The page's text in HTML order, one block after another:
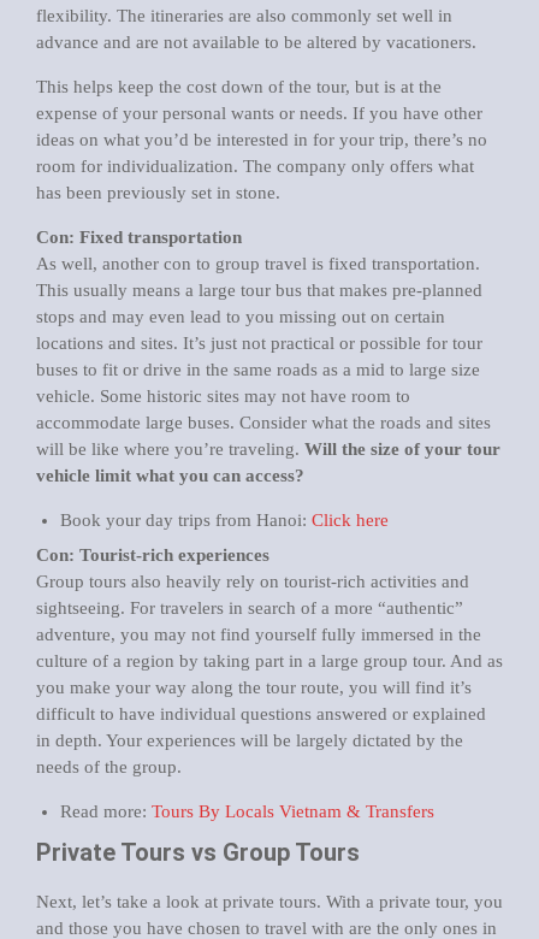
flexibility. The itineraries are also commonly set well in
advance and are not available to be altered by vacationers.
This helps keep the cost down of the tour, but is at the
expense of your personal wants or needs. If you have other
ideas on what you’d be interested in for your trip, there’s no
room for individualization. The company only offers what
has been previously set in stone.
Con: Fixed transportation
As well, another con to group travel is fixed transportation.
This usually means a large tour bus that makes pre-planned
stops and may even lead to you missing out on certain
locations and sites. It’s just not practical or possible for tour
buses to fit or drive in the same roads as a mid to large size
vehicle. Some historic sites may not have room to
accommodate large buses. Consider what the roads and sites
will be like where you’re traveling. Will the size of your tour
vehicle limit what you can access?
Book your day trips from Hanoi: Click here
Con: Tourist-rich experiences
Group tours also heavily rely on tourist-rich activities and
sightseeing. For travelers in search of a more “authentic”
adventure, you may not find yourself fully immersed in the
culture of a region by taking part in a large group tour. And as
you make your way along the tour route, you will find it’s
difficult to have individual questions answered or explained
in depth. Your experiences will be largely dictated by the
needs of the group.
Read more: Tours By Locals Vietnam & Transfers
Private Tours vs Group Tours
Next, let’s take a look at private tours. With a private tour, you
and those you have chosen to travel with are the only ones in